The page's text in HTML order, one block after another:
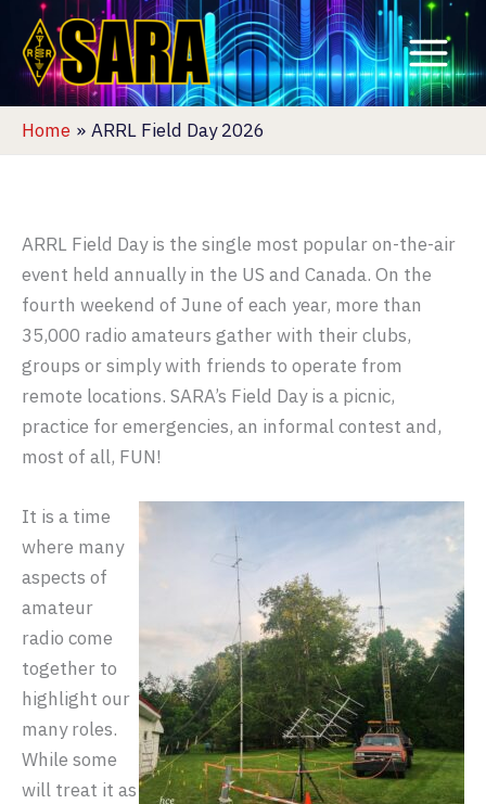
content
Home ARRL Field Day 2026
ARRL Field Day is the single most popular on-the-air
event held annually in the US and Canada. On the
fourth weekend of June of each year, more than
35,000 radio amateurs gather with their clubs,
groups or simply with friends to operate from
remote locations. SARA’s Field Day is a picnic,
practice for emergencies, an informal contest and,
most of all, FUN!
It is a time
where many
aspects of
amateur
radio come
together to
highlight our
many roles.
While some
will treat it as